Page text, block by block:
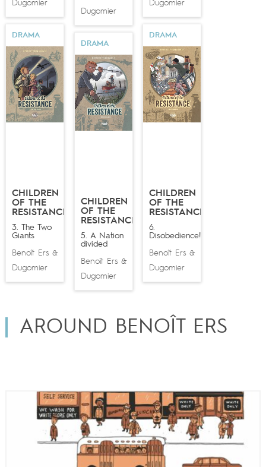
Dugomier
Dugomier
Dugomier
DRAMA
CHILDREN
OF THE
RESISTANCE
3. The Two
Giants
Benoît Ers &
Dugomier
DRAMA
CHILDREN
OF THE
RESISTANCE
6.
Disobedience!
Benoît Ers &
Dugomier
DRAMA
CHILDREN
OF THE
RESISTANCE
5. A Nation
divided
Benoît Ers &
Dugomier
AROUND BENOÎT ERS